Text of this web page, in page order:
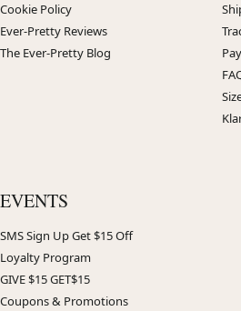
Cookie Policy
Ever-Pretty Reviews
The Ever-Pretty Blog
EVENTS
SMS Sign Up Get $15 Off
Loyalty Program
GIVE $15 GET$15
Coupons & Promotions